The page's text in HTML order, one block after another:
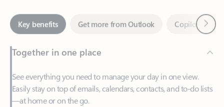
Together in one place
See everything you need to manage your day in one view.
Easily stay on top of emails, calendars, contacts, and to-do lists
—at home or on the go.